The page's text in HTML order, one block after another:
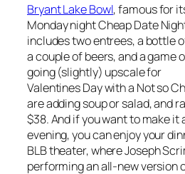
Bryant Lake Bowl, famous for
Monday night Cheap Date
includes two entrees, a bottle
a couple of beers, and a game
going (slightly) upscale for
Valentines Day with a Not so
are adding soup or salad, and
$38. And if you want to make it
evening, you can enjoy your
BLB theater, where Joseph
performing an all-new version